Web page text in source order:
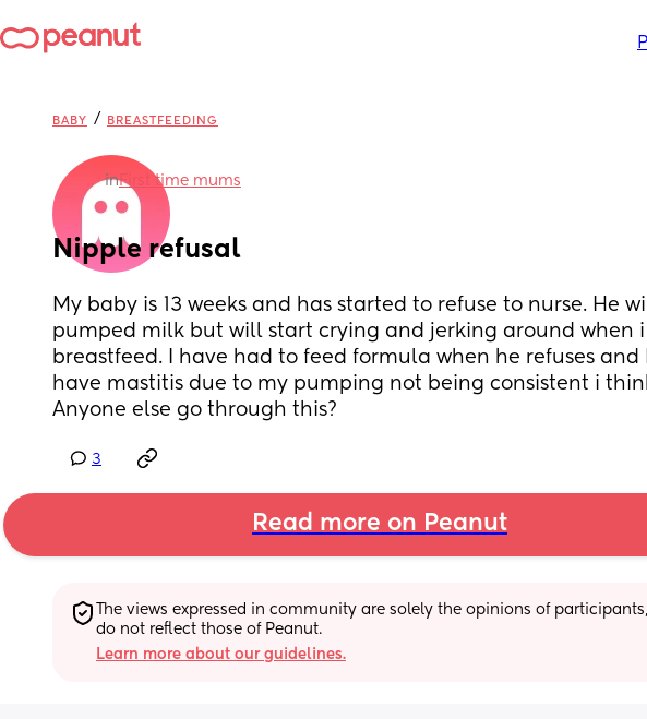
BABY / BREASTFEEDING
inFirst time mums
Nipple refusal
My baby is 13 weeks and has started to refuse to nurse. He
pumped milk but will start crying and jerking around when
breastfeed. I have had to feed formula when he refuses and
have mastitis due to my pumping not being consistent i
Anyone else go through this?
3
Read more on Peanut
The views expressed in community are solely the opinions of
do not reflect those of Peanut.
Learn more about our guidelines.